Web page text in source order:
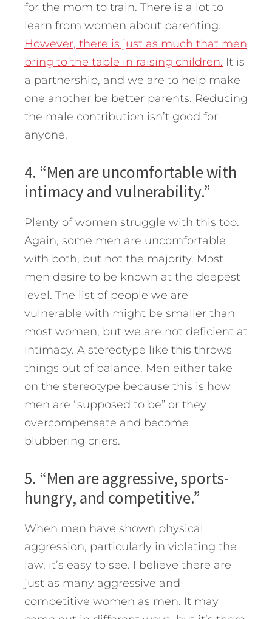
for the mom to train. There is a lot to
learn from women about parenting.
However, there is just as much that men
bring to the table in raising children. It is
a partnership, and we are to help make
one another be better parents. Reducing
the male contribution isn’t good for
anyone.
4. “Men are uncomfortable with
intimacy and vulnerability.”
Plenty of women struggle with this too.
Again, some men are uncomfortable
with both, but not the majority. Most
men desire to be known at the deepest
level. The list of people we are
vulnerable with might be smaller than
most women, but we are not deficient at
intimacy. A stereotype like this throws
things out of balance. Men either take
on the stereotype because this is how
men are “supposed to be” or they
overcompensate and become
blubbering criers.
5. “Men are aggressive, sports-
hungry, and competitive.”
When men have shown physical
aggression, particularly in violating the
law, it’s easy to see. I believe there are
just as many aggressive and
competitive women as men. It may